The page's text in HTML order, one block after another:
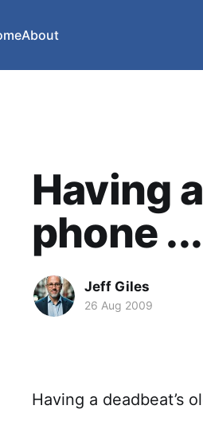
About
Having
phone ...
Jeff Giles
26 Aug 2009
Having a deadbeat’s